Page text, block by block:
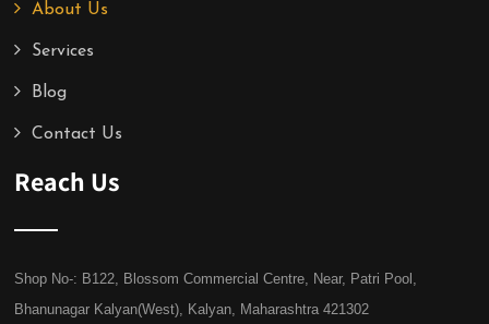
About Us
Services
Blog
Contact Us
Reach Us
Shop No-: B122, Blossom Commercial Centre, Near, Patri Pool,
Bhanunagar Kalyan(West), Kalyan, Maharashtra 421302